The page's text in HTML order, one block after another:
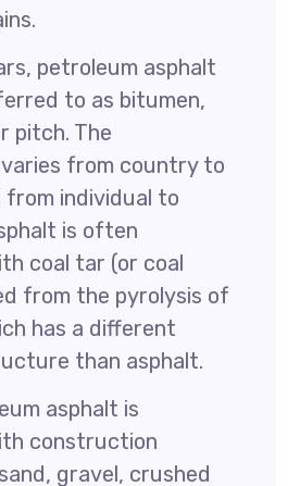
petroleum asphalt
to as bitumen,
pitch. The
from country to
individual to
is often
coal tar (or coal
from the pyrolysis of
has a different
than asphalt.
asphalt is
construction
gravel, crushed